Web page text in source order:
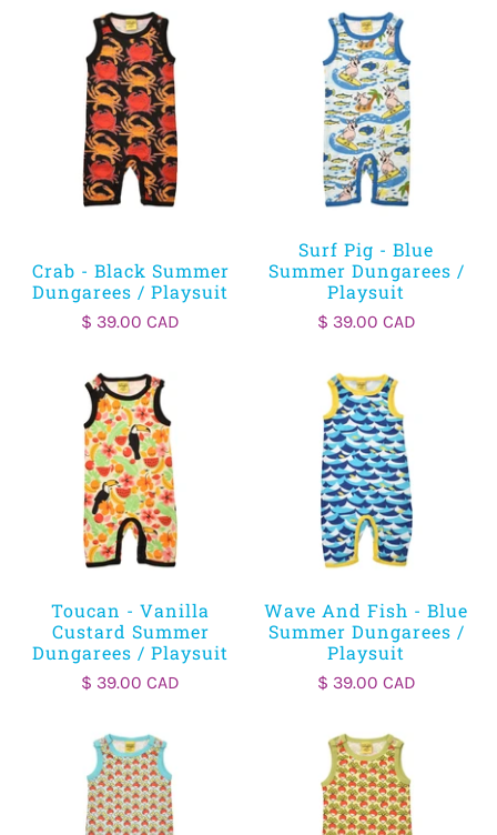
Crab - Black Summer
Dungarees / Playsuit
$ 39.00 CAD
Surf Pig - Blue
Summer Dungarees /
Playsuit
$ 39.00 CAD
Toucan - Vanilla
Custard Summer
Dungarees / Playsuit
$ 39.00 CAD
Wave And Fish - Blue
Summer Dungarees /
Playsuit
$ 39.00 CAD